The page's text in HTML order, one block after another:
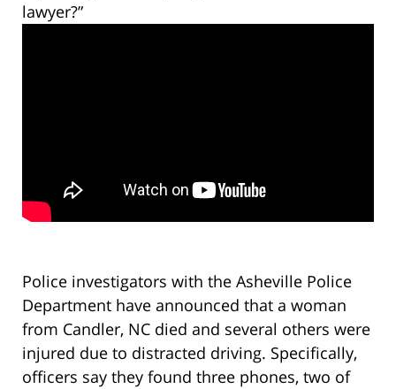
lawyer?”
Police investigators with the Asheville Police
Department have announced that a woman
from Candler, NC died and several others were
injured due to distracted driving. Specifically,
officers say they found three phones, two of